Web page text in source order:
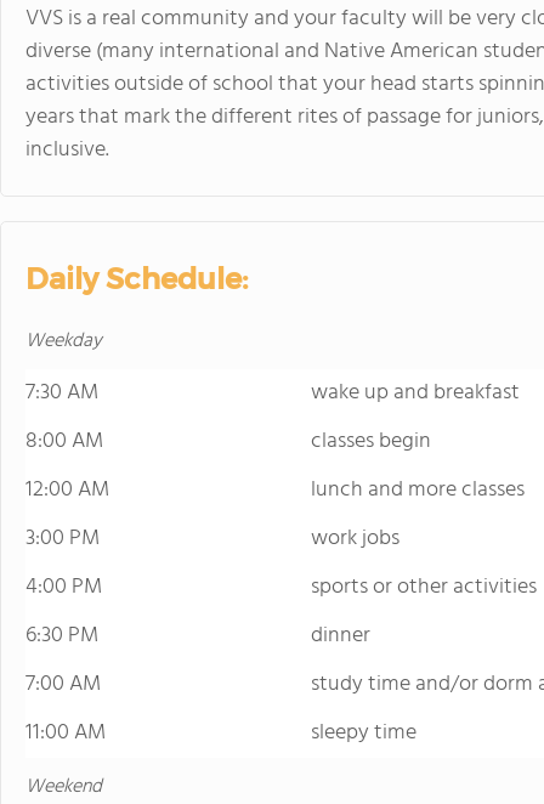
VVS is a real community and your faculty will be very
diverse (many international and Native American
activities outside of school that your head starts
years that mark the different rites of passage for
inclusive.
Daily Schedule:
Weekday
7:30 AM
wake up and breakfast
8:00 AM
classes begin
12:00 AM
lunch and more classes
3:00 PM
work jobs
4:00 PM
sports or other activities
6:30 PM
dinner
7:00 AM
study time and/or dorm
11:00 AM
sleepy time
Weekend